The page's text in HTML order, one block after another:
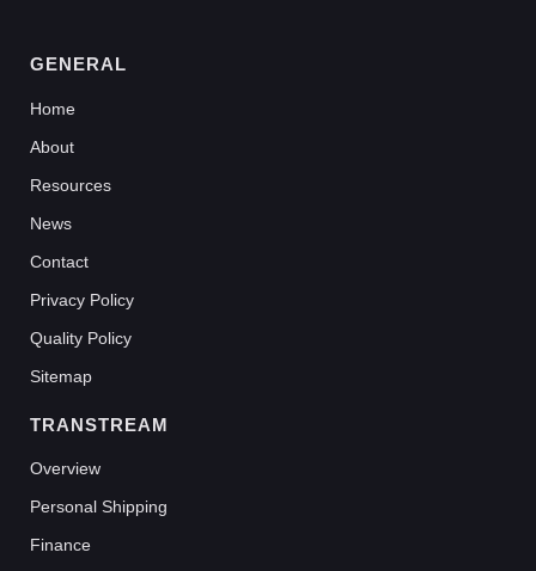
GENERAL
Home
About
Resources
News
Contact
Privacy Policy
Quality Policy
Sitemap
TRANSTREAM
Overview
Personal Shipping
Finance